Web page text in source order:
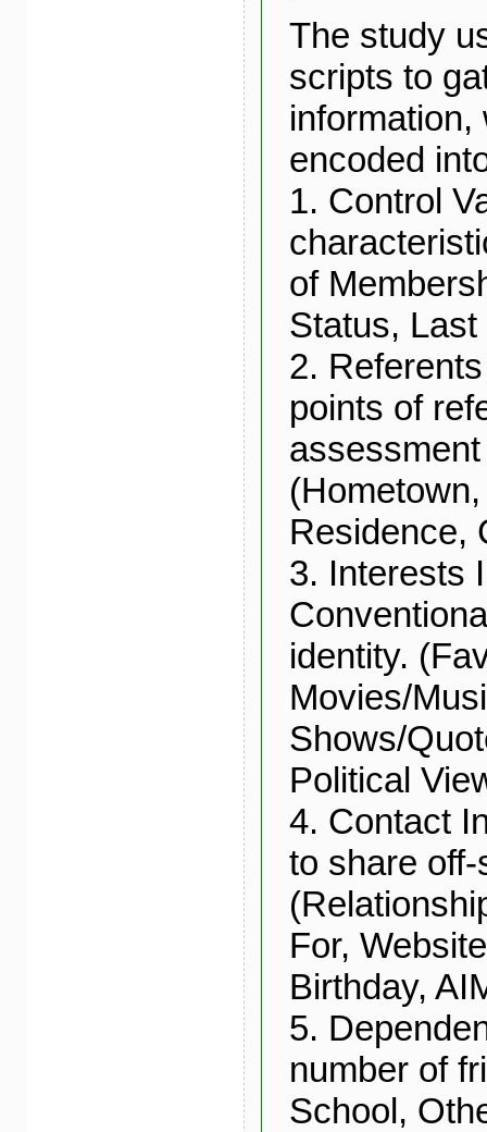
The study
scripts to
information,
encoded
1. Control
of
Status,
2.
points of
Residence,
3. Interests
identity.
Movies/
Shows/
Political
4. Contact
to share
For,
Birthday,
5.
number of
School,